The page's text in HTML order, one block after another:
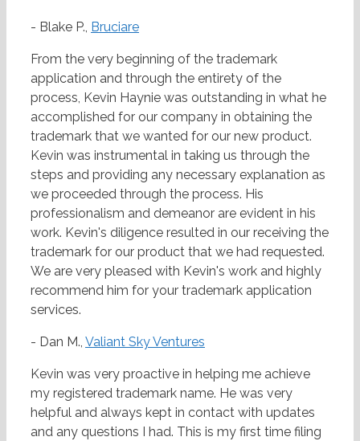
- Blake P., Bruciare
From the very beginning of the trademark
application and through the entirety of the
process, Kevin Haynie was outstanding in what he
accomplished for our company in obtaining the
trademark that we wanted for our new product.
Kevin was instrumental in taking us through the
steps and providing any necessary explanation as
we proceeded through the process. His
professionalism and demeanor are evident in his
work. Kevin's diligence resulted in our receiving the
trademark for our product that we had requested.
We are very pleased with Kevin's work and highly
recommend him for your trademark application
services.
- Dan M., Valiant Sky Ventures
Kevin was very proactive in helping me achieve
my registered trademark name. He was very
helpful and always kept in contact with updates
and any questions I had. This is my first time filing